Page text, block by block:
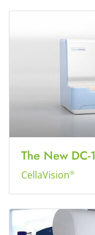
The New DC-1
CellaVision®